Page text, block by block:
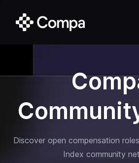
Discover open compensation
Index community